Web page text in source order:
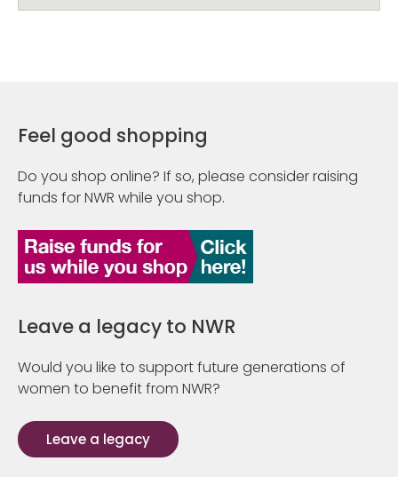
Feel good shopping
Do you shop online? If so, please consider raising
funds for NWR while you shop.
Leave a legacy to NWR
Would you like to support future generations of
women to benefit from NWR?
Leave a legacy